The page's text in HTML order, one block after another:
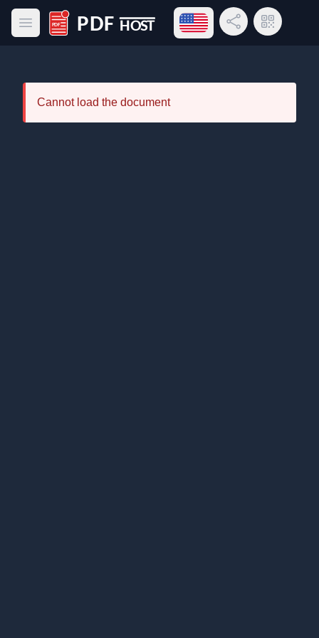
Open main menu
PDF Host
Open language menu
Share LinkQR Code
Cannot load the document